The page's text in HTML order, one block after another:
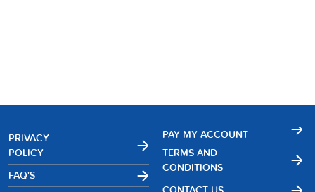
PRIVACY
POLICY
FAQ'S
PAY MY ACCOUNT
TERMS AND
CONDITIONS